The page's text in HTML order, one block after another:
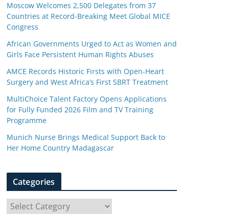
Moscow Welcomes 2,500 Delegates from 37
Countries at Record-Breaking Meet Global MICE
Congress
African Governments Urged to Act as Women and
Girls Face Persistent Human Rights Abuses
AMCE Records Historic Firsts with Open-Heart
Surgery and West Africa’s First SBRT Treatment
MultiChoice Talent Factory Opens Applications
for Fully Funded 2026 Film and TV Training
Programme
Munich Nurse Brings Medical Support Back to
Her Home Country Madagascar
Categories